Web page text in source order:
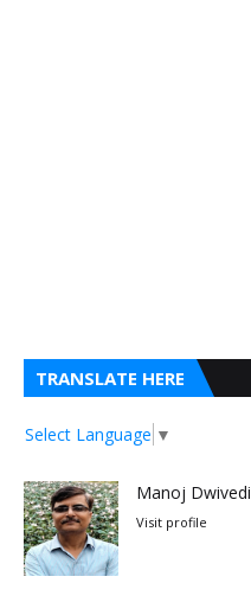
TRANSLATE HERE
Select Language ▼
Manoj Dwivedi
Visit profile